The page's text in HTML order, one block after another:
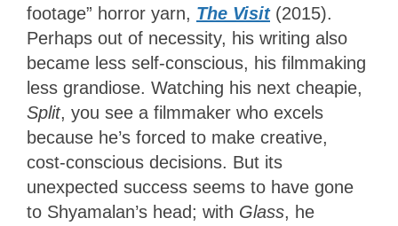
footage” horror yarn, The Visit (2015).
Perhaps out of necessity, his writing also
became less self-conscious, his filmmaking
less grandiose. Watching his next cheapie,
Split, you see a filmmaker who excels
because he’s forced to make creative,
cost-conscious decisions. But its
unexpected success seems to have gone
to Shyamalan’s head; with Glass, he